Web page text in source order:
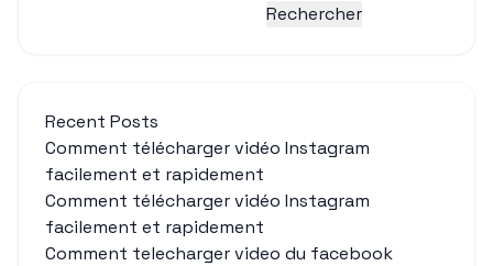
Rechercher
Recent Posts
Comment télécharger vidéo Instagram
facilement et rapidement
Comment télécharger vidéo Instagram
facilement et rapidement
Comment telecharger video du facebook